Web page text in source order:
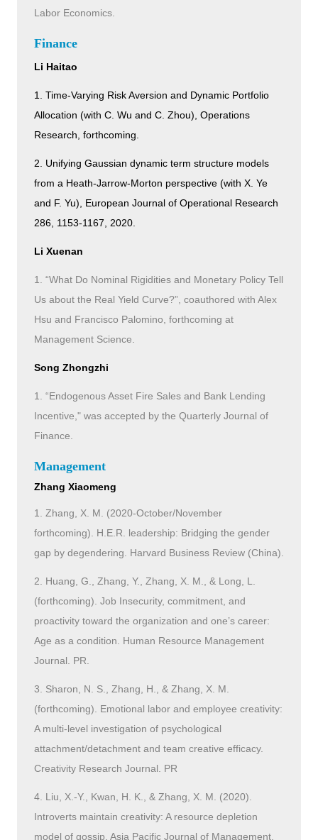
Labor Economics.
Finance
Li Haitao
1. Time-Varying Risk Aversion and Dynamic Portfolio
Allocation (with C. Wu and C. Zhou), Operations
Research, forthcoming.
2. Unifying Gaussian dynamic term structure models
from a Heath-Jarrow-Morton perspective (with X. Ye
and F. Yu), European Journal of Operational Research
286, 1153-1167, 2020.
Li Xuenan
1. “What Do Nominal Rigidities and Monetary Policy Tell
Us about the Real Yield Curve?”, coauthored with Alex
Hsu and Francisco Palomino, forthcoming at
Management Science.
Song Zhongzhi
1. “Endogenous Asset Fire Sales and Bank Lending
Incentive," was accepted by the Quarterly Journal of
Finance.
Management
Zhang Xiaomeng
1. Zhang, X. M. (2020-October/November
forthcoming). H.E.R. leadership: Bridging the gender
gap by degendering. Harvard Business Review (China).
2. Huang, G., Zhang, Y., Zhang, X. M., & Long, L.
(forthcoming). Job Insecurity, commitment, and
proactivity toward the organization and one’s career:
Age as a condition. Human Resource Management
Journal. PR.
3. Sharon, N. S., Zhang, H., & Zhang, X. M.
(forthcoming). Emotional labor and employee creativity:
A multi-level investigation of psychological
attachment/detachment and team creative efficacy.
Creativity Research Journal. PR
4. Liu, X.-Y., Kwan, H. K., & Zhang, X. M. (2020).
Introverts maintain creativity: A resource depletion
model of gossip. Asia Pacific Journal of Management,